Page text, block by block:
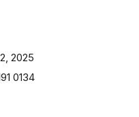
2025
0134